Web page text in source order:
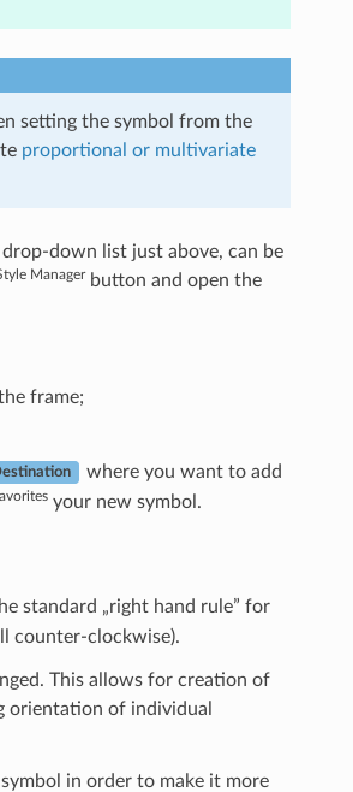
setting the symbol from the
proportional or multivariate
down list just above, can be
Manager button and open the
frame;
where you want to add
your new symbol.
standard „right hand rule” for
counter-clockwise).
This allows for creation of
orientation of individual
in order to make it more